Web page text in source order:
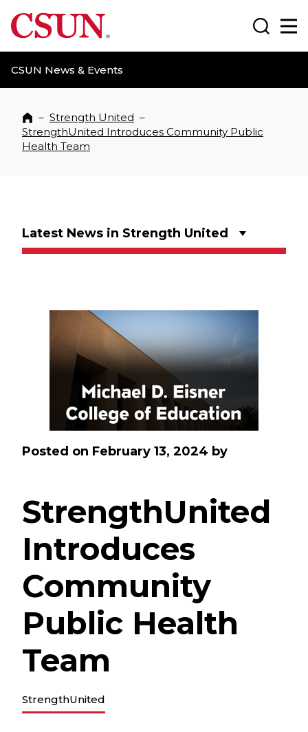
CSUN California State University Northridge
CSUN News & Events
Search
Home
– Strength United –
StrengthUnited Introduces Community Public
Health Team
Latest News in Strength United
Posted on February 13, 2024 by
StrengthUnited
Introduces
Community
Public Health
Team
StrengthUnited